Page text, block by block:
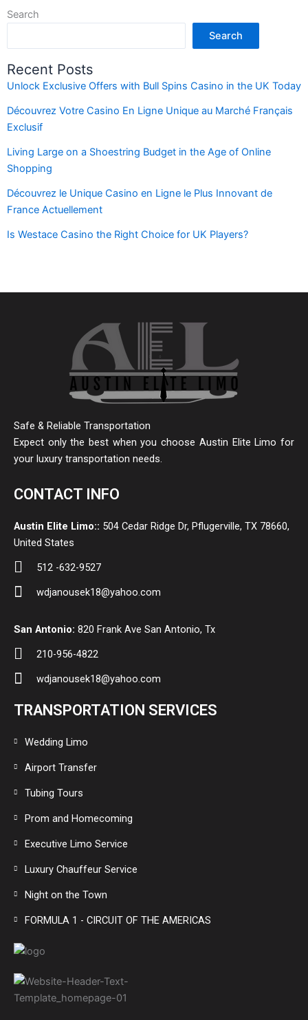
Search
Search
Recent Posts
Unlock Exclusive Offers with Bull Spins Casino in the UK Today
Découvrez Votre Casino En Ligne Unique au Marché Français
Exclusif
Living Large on a Shoestring Budget in the Age of Online
Shopping
Découvrez le Unique Casino en Ligne le Plus Innovant de
France Actuellement
Is Westace Casino the Right Choice for UK Players?
Safe & Reliable Transportation
Expect only the best when you choose Austin Elite Limo for
your luxury transportation needs.
CONTACT INFO
Austin Elite Limo:: 504 Cedar Ridge Dr, Pflugerville, TX 78660,
United States
512 -632-9527
wdjanousek18@yahoo.com
San Antonio: 820 Frank Ave San Antonio, Tx
210-956-4822
wdjanousek18@yahoo.com
TRANSPORTATION SERVICES
Wedding Limo
Airport Transfer
Tubing Tours
Prom and Homecoming
Executive Limo Service
Luxury Chauffeur Service
Night on the Town
FORMULA 1 - CIRCUIT OF THE AMERICAS